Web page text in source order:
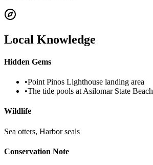
Local Knowledge
Hidden Gems
•Point Pinos Lighthouse landing area
•The tide pools at Asilomar State Beach
Wildlife
Sea otters, Harbor seals
Conservation Note